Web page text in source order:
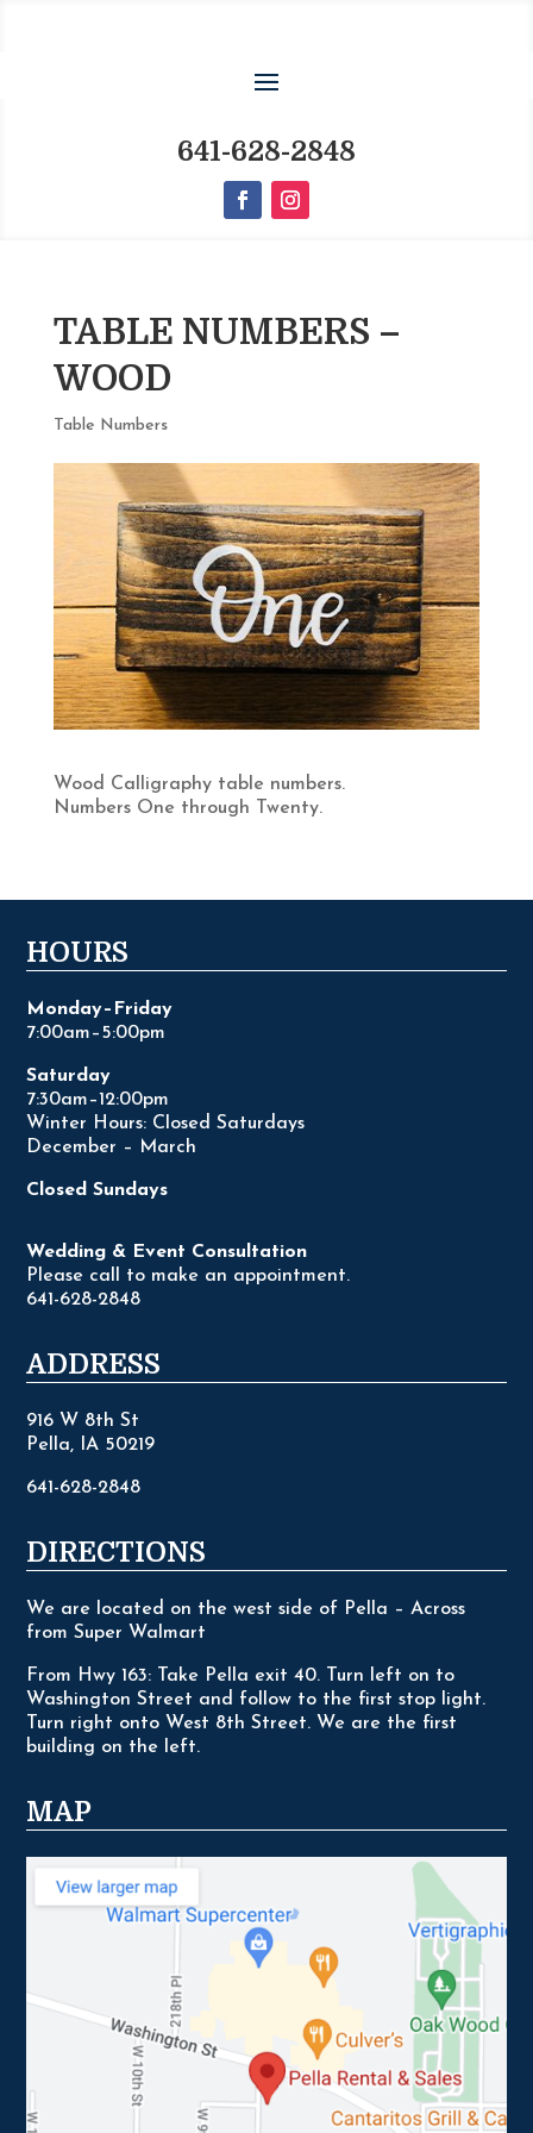
641-628-2848
TABLE NUMBERS –
WOOD
Table Numbers
Wood Calligraphy table numbers.
Numbers One through Twenty.
HOURS
Monday–Friday
7:00am–5:00pm
Saturday
7:30am–12:00pm
Winter Hours: Closed Saturdays
December – March
Closed Sundays
Wedding & Event Consultation
Please call to make an appointment.
641-628-2848
ADDRESS
916 W 8th St
Pella, IA 50219
641-628-2848
DIRECTIONS
We are located on the west side of Pella – Across
from Super Walmart
From Hwy 163: Take Pella exit 40. Turn left on to
Washington Street and follow to the first stop light.
Turn right onto West 8th Street. We are the first
building on the left.
MAP